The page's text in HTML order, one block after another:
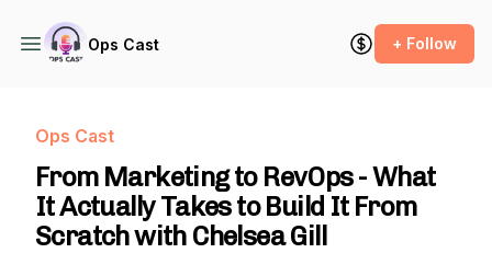
Ops Cast + Follow
Ops Cast
From Marketing to RevOps - What
It Actually Takes to Build It From
Scratch with Chelsea Gill